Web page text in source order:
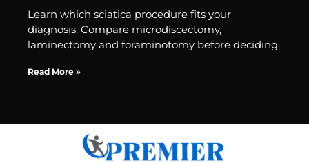
Learn which sciatica procedure fits your
diagnosis. Compare microdiscectomy,
laminectomy and foraminotomy before deciding.
Read More »